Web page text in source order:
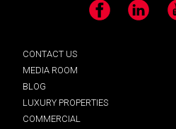
Facebook LinkedIn
CONTACT US
MEDIA ROOM
BLOG
LUXURY PROPERTIES
COMMERCIAL